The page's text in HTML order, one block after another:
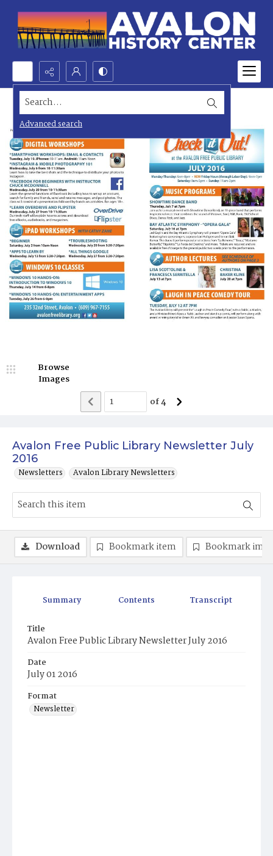
Search...
Advanced search
Avalon Free Public Library Newsletter July
2016
Newsletters Avalon Library Newsletters
Browse
Images
of4
Summary Contents Transcript
Title
Avalon Free Public Library Newsletter July 2016
Date
July 01 2016
Format
Newsletter
Download Bookmark item Bookmark